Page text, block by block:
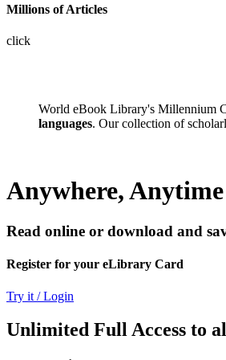
Millions of Articles
click
World eBook Library's Millennium
languages. Our collection of
Anywhere, Anytime
Read online or download and
Register for your eLibrary Card
Try it / Login
Unlimited Full Access to